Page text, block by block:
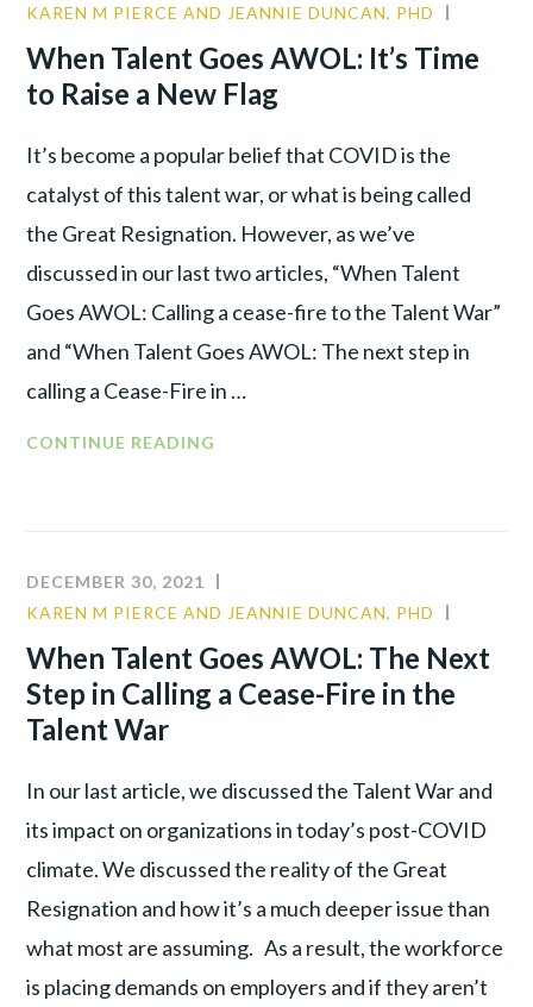
KAREN M PIERCE AND JEANNIE DUNCAN, PHD
TALENT
When Talent Goes AWOL: It’s Time
to Raise a New Flag
It’s become a popular belief that COVID is the
catalyst of this talent war, or what is being called
the Great Resignation. However, as we’ve
discussed in our last two articles, “When Talent
Goes AWOL: Calling a cease-fire to the Talent War”
and “When Talent Goes AWOL: The next step in
calling a Cease-Fire in …
CONTINUE READING
DECEMBER 30, 2021
KAREN M PIERCE AND JEANNIE DUNCAN, PHD
TALENT
When Talent Goes AWOL: The Next
Step in Calling a Cease-Fire in the
Talent War
In our last article, we discussed the Talent War and
its impact on organizations in today’s post-COVID
climate. We discussed the reality of the Great
Resignation and how it’s a much deeper issue than
what most are assuming. As a result, the workforce
is placing demands on employers and if they aren’t